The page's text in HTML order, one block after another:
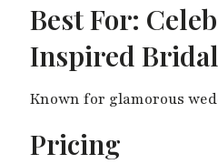
Best For:
Inspired
Known for glamorous
Pricing